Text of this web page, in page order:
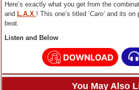
Here’s exactly what you get from the
and L.A.X.! This one’s titled ‘Caro’ and its on
beat.
Listen and Below
You May Also